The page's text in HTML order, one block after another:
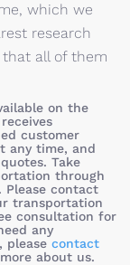
which we
research
all of them
on the
customer
any time, and
Take
through
Please contact
transportation
consultation for
any
please contact
about us.